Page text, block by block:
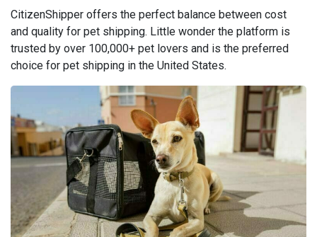
CitizenShipper offers the perfect balance between cost
and quality for pet shipping. Little wonder the platform is
trusted by over 100,000+ pet lovers and is the preferred
choice for pet shipping in the United States.